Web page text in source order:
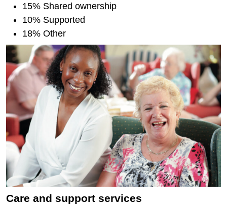
15% Shared ownership
10% Supported
18% Other
Care and support services